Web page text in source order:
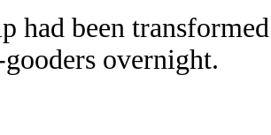
had been
overnight.